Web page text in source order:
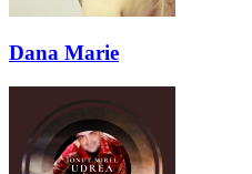
Dana Marie